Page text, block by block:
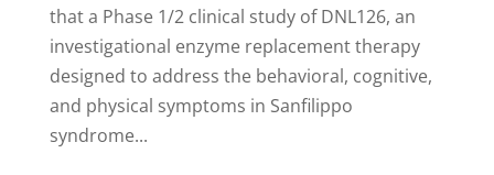
that a Phase 1/2 clinical study of DNL126, an
investigational enzyme replacement therapy
designed to address the behavioral, cognitive,
and physical symptoms in Sanfilippo
syndrome...